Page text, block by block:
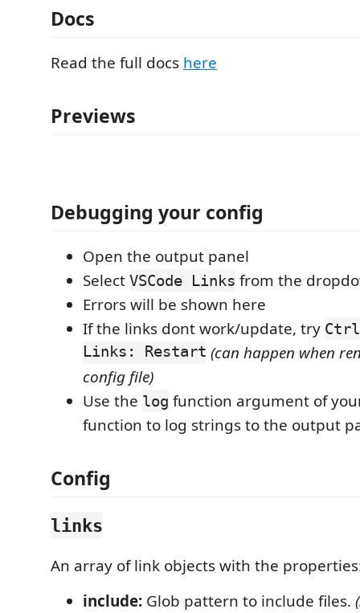
Docs
Read the full docs here
Previews
Debugging your config
Open the output panel
Select VSCode Links from the
Errors will be shown here
If the links dont work/update, try
Links: Restart (can happen when
config file)
Use the log function argument of
function to log strings to the output
Config
links
An array of link objects with the
include: Glob pattern to include files.